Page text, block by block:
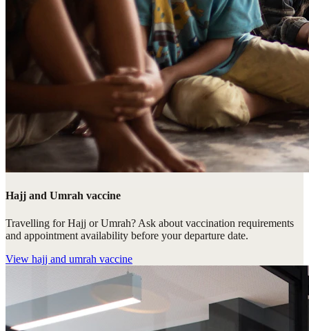
Hajj and Umrah vaccine
Travelling for Hajj or Umrah? Ask about vaccination requirements
and appointment availability before your departure date.
View hajj and umrah vaccine